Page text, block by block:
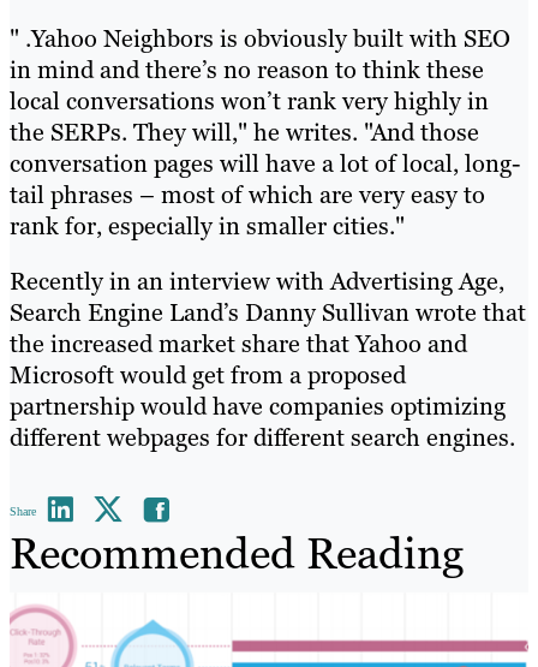
" .Yahoo Neighbors is obviously built with SEO
in mind and there’s no reason to think these
local conversations won’t rank very highly in
the SERPs. They will," he writes. "And those
conversation pages will have a lot of local, long-
tail phrases – most of which are very easy to
rank for, especially in smaller cities."
Recently in an interview with Advertising Age,
Search Engine Land’s Danny Sullivan wrote that
the increased market share that Yahoo and
Microsoft would get from a proposed
partnership would have companies optimizing
different webpages for different search engines.
Share
Recommended Reading